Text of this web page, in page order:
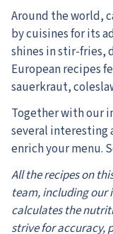
Around the world,
by cuisines for its
shines in stir-fries,
European recipes
sauerkraut,
Together with our
several interesting
enrich your menu.
All the recipes on
team, including our
calculates the
strive for accuracy,